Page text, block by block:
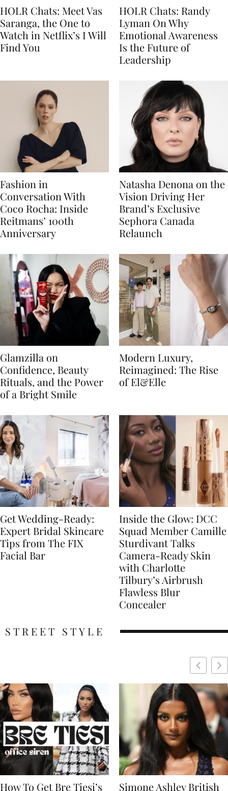
HOLR Chats: Meet Vas
Saranga, the One to
Watch in Netflix’s I Will
Find You
HOLR Chats: Randy
Lyman On Why
Emotional Awareness
Is the Future of
Leadership
Fashion in
Conversation With
Coco Rocha: Inside
Reitmans’ 100th
Anniversary
Natasha Denona on the
Vision Driving Her
Brand’s Exclusive
Sephora Canada
Relaunch
Glamzilla on
Confidence, Beauty
Rituals, and the Power
of a Bright Smile
Modern Luxury,
Reimagined: The Rise
of El&Elle
Get Wedding-Ready:
Expert Bridal Skincare
Tips from The FIX
Facial Bar
Inside the Glow: DCC
Squad Member Camille
Sturdivant Talks
Camera-Ready Skin
with Charlotte
Tilbury’s Airbrush
Flawless Blur
Concealer
STREET STYLE
Simone Ashley British
Naomi Campbell